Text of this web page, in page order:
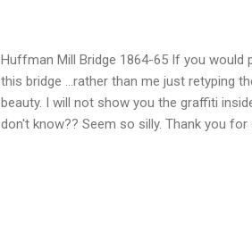
Huffman Mill Bridge 1864-65 If you
this bridge ...rather than me just retyping
beauty. I will not show you the graffiti
don't know?? Seem so silly. Thank you